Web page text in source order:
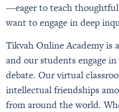
—eager to teach
want to engage in deep
Tikvah Online Academy is
and our students engage
debate. Our virtual
intellectual friendships
from around the world.